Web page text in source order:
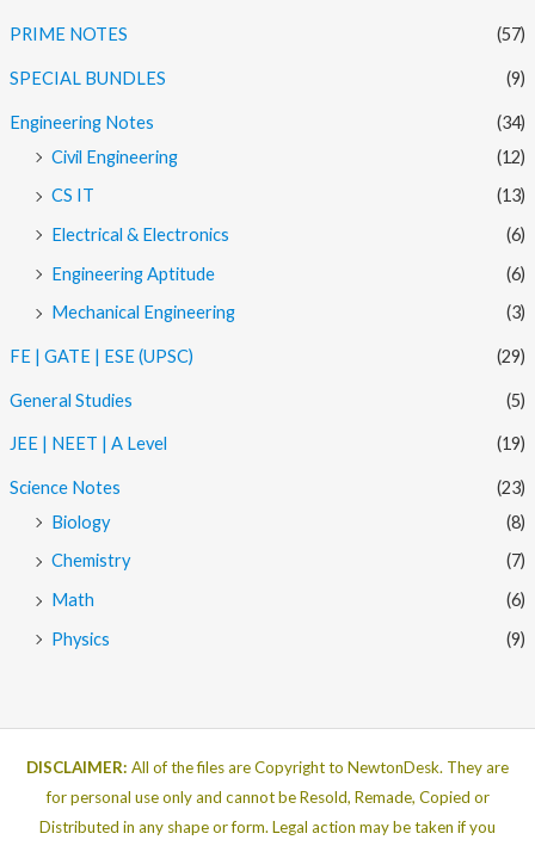
PRIME NOTES (57)
SPECIAL BUNDLES (9)
Engineering Notes
(34)
Civil Engineering
(12)
CS IT
(13)
Electrical & Electronics
(6)
Engineering Aptitude
(6)
Mechanical Engineering
(3)
FE | GATE | ESE (UPSC) (29)
General Studies (5)
JEE | NEET | A Level (19)
Science Notes
(23)
Biology
(8)
Chemistry
(7)
Math
(6)
Physics
(9)
DISCLAIMER: All of the files are Copyright to NewtonDesk. They are
for personal use only and cannot be Resold, Remade, Copied or
Distributed in any shape or form. Legal action may be taken if you